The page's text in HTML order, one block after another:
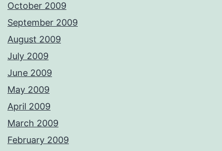
October 2009
September 2009
August 2009
July 2009
June 2009
May 2009
April 2009
March 2009
February 2009